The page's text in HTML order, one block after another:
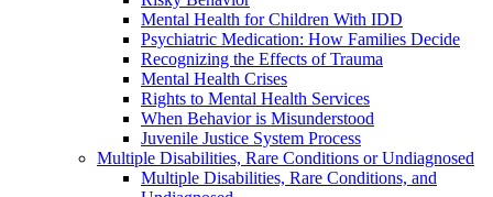
Mental Health for Children With IDD
Psychiatric Medication: How Families Decide
Recognizing the Effects of Trauma
Mental Health Crises
Rights to Mental Health Services
When Behavior is Misunderstood
Juvenile Justice System Process
Multiple Disabilities, Rare Conditions or Undiagnosed
Multiple Disabilities, Rare Conditions, and